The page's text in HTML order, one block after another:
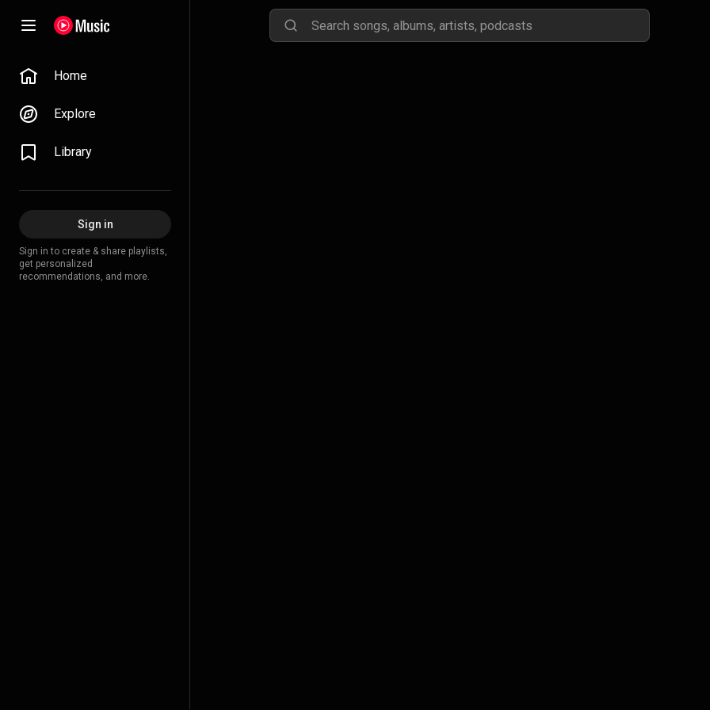
Home
Explore
Library
Sign in
Sign in to create & share playlists,
get personalized
recommendations, and more.